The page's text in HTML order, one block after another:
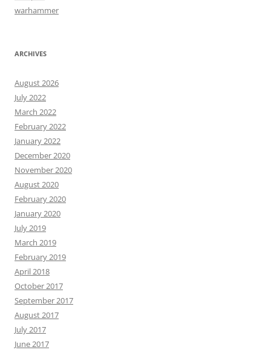
warhammer
ARCHIVES
August 2026
July 2022
March 2022
February 2022
January 2022
December 2020
November 2020
August 2020
February 2020
January 2020
July 2019
March 2019
February 2019
April 2018
October 2017
September 2017
August 2017
July 2017
June 2017